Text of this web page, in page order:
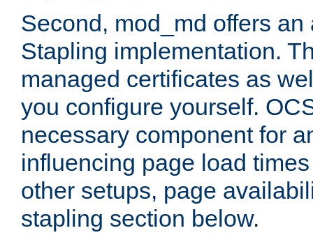
Second, mod_md offers
Stapling implementation.
managed certificates as
you configure yourself.
necessary component for
influencing page load
other setups, page
stapling section below.